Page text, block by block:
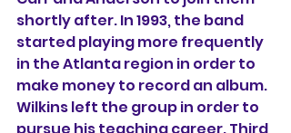
shortly after. In 1993, the band
started playing more frequently
in the Atlanta region in order to
make money to record an album.
Wilkins left the group in order to
pursue his teaching career. Third